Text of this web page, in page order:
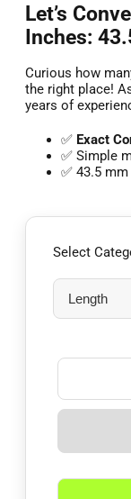
Let’s
Inches:
Curious how
the right place!
years of
✅ Exact
✅ Simple
✅ 43.5
Select